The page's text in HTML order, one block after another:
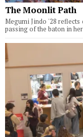
The Moonlit Path
Megumi Jindo '28
passing of the baton in